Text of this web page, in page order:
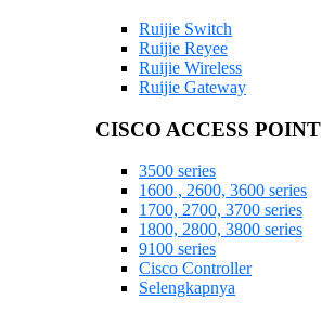
Ruijie Switch
Ruijie Reyee
Ruijie Wireless
Ruijie Gateway
CISCO ACCESS POINT
3500 series
1600 , 2600, 3600 series
1700, 2700, 3700 series
1800, 2800, 3800 series
9100 series
Cisco Controller
Selengkapnya